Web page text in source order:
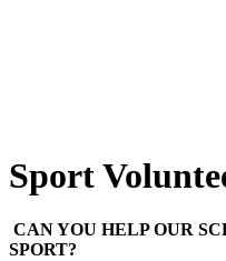
Sport
CAN YOU HELP OUR
SPORT?